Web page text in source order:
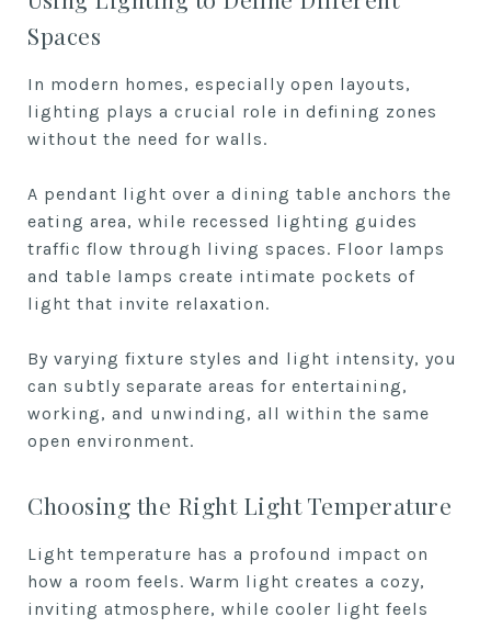
Spaces
In modern homes, especially open layouts,
lighting plays a crucial role in defining zones
without the need for walls.
A pendant light over a dining table anchors the
eating area, while recessed lighting guides
traffic flow through living spaces. Floor lamps
and table lamps create intimate pockets of
light that invite relaxation.
By varying fixture styles and light intensity, you
can subtly separate areas for entertaining,
working, and unwinding, all within the same
open environment.
Choosing the Right Light Temperature
Light temperature has a profound impact on
how a room feels. Warm light creates a cozy,
inviting atmosphere, while cooler light feels